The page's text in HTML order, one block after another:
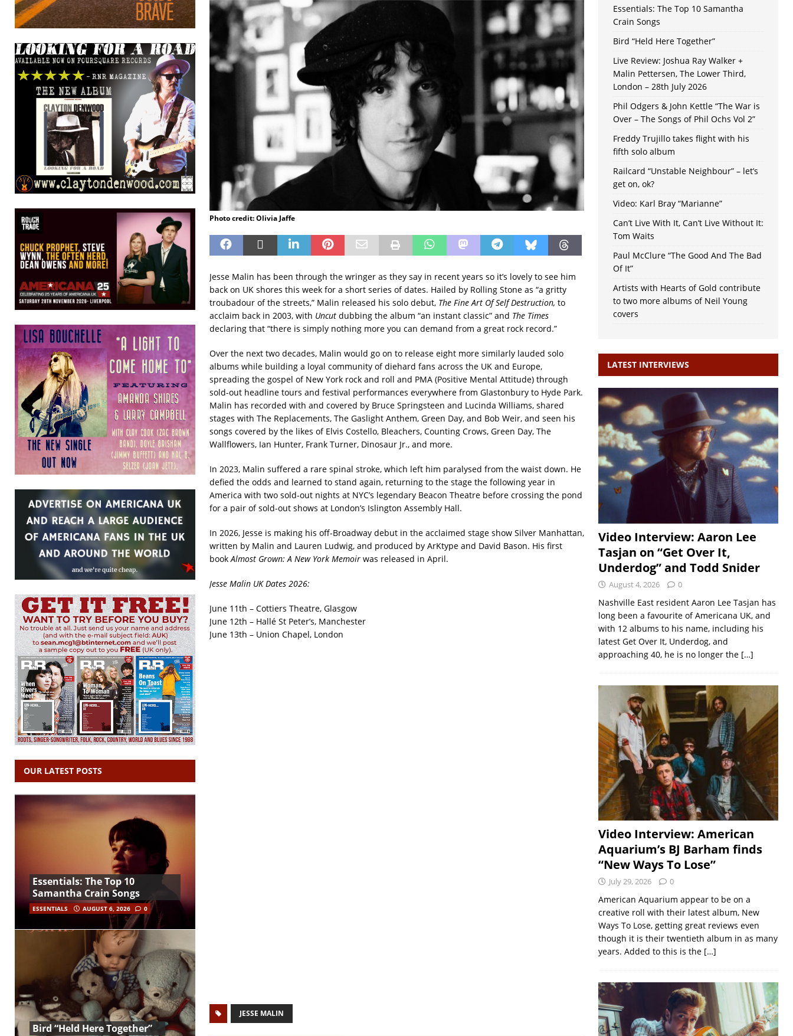
Photo credit: Olivia Jaffe
Jesse Malin has been through the wringer as they say in recent years so it’s lovely to see him
back on UK shores this week for a short series of dates. Hailed by Rolling Stone as “a gritty
troubadour of the streets,” Malin released his solo debut, The Fine Art Of Self Destruction, to
acclaim back in 2003, with Uncutdubbing the album “an instant classic” and The Times
declaring that “there is simply nothing more you can demand from a great rock record.”
Over the next two decades, Malin would go on to release eight more similarly lauded solo
albums while building a loyal community of diehard fans across the UK and Europe,
spreading the gospel of New York rock and roll and PMA (Positive Mental Attitude) through
sold-out headline tours and festival performances everywhere from Glastonbury to Hyde Park.
Malin has recorded with and covered by Bruce Springsteen and Lucinda Williams, shared
stages with The Replacements, The Gaslight Anthem, Green Day, and Bob Weir, and seen his
songs covered by the likes of Elvis Costello, Bleachers, Counting Crows, Green Day, The
Wallflowers, Ian Hunter, Frank Turner, Dinosaur Jr., and more.
In 2023, Malin suffered a rare spinal stroke, which left him paralysed from the waist down. He
defied the odds and learned to stand again, returning to the stage the following year in
America with two sold-out nights at NYC’s legendary Beacon Theatre before crossing the pond
for a pair of sold-out shows at London’s Islington Assembly Hall.
In 2026, Jesse is making his off-Broadway debut in the acclaimed stage show Silver Manhattan,
written by Malin and Lauren Ludwig, and produced by ArKtype and David Bason. His first
book Almost Grown: A New York Memoirwas released in April.
Jesse Malin UK Dates 2026:
June 11th – Cottiers Theatre, Glasgow
June 12th – Hallé St Peter’s, Manchester
June 13th – Union Chapel, London
JESSE MALIN
OUR LATEST POSTS
Essentials: The Top 10
Samantha Crain Songs
ESSENTIALS AUGUST 6, 2026 0
Bird “Held Here Together”
Essentials: The Top 10 Samantha
Crain Songs
Bird “Held Here Together”
Live Review: Joshua Ray Walker +
Malin Pettersen, The Lower Third,
London – 28th July 2026
Phil Odgers & John Kettle “The War is
Over – The Songs of Phil Ochs Vol 2”
Freddy Trujillo takes flight with his
fifth solo album
Railcard “Unstable Neighbour” – let’s
get on, ok?
Video: Karl Bray “Marianne”
Can’t Live With It, Can’t Live Without It:
Tom Waits
Paul McClure “The Good And The Bad
Of It”
Artists with Hearts of Gold contribute
to two more albums of Neil Young
covers
LATEST INTERVIEWS
Video Interview: Aaron Lee
Tasjan on “Get Over It,
Underdog” and Todd Snider
August 4, 2026 0
Nashville East resident Aaron Lee Tasjan has
long been a favourite of Americana UK, and
with 12 albums to his name, including his
latest Get Over It, Underdog, and
approaching 40, he is no longer the […]
Video Interview: American
Aquarium’s BJ Barham finds
“New Ways To Lose”
July 29, 2026 0
American Aquarium appear to be on a
creative roll with their latest album, New
Ways To Lose, getting great reviews even
though it is their twentieth album in as many
years. Added to this is the […]